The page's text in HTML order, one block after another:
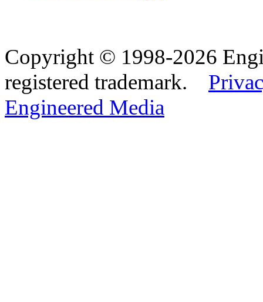
Copyright © 1998-2026
registered trademark.
Engineered Media